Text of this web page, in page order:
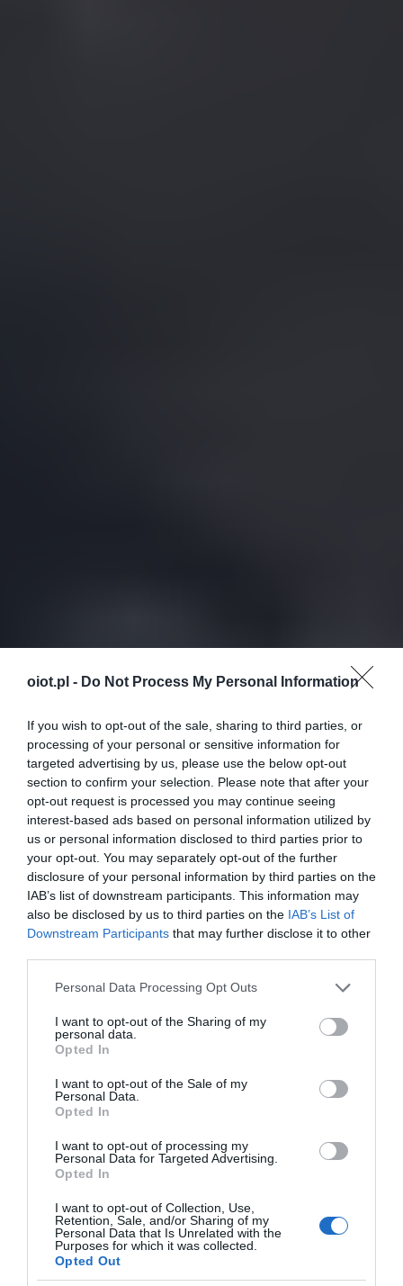
oiot.pl - Do Not Process My Personal Information
If you wish to opt-out of the sale, sharing to third parties, or
processing of your personal or sensitive information for
targeted advertising by us, please use the below opt-out
section to confirm your selection. Please note that after your
opt-out request is processed you may continue seeing
interest-based ads based on personal information utilized by
us or personal information disclosed to third parties prior to
your opt-out. You may separately opt-out of the further
disclosure of your personal information by third parties on the
IAB’s list of downstream participants. This information may
also be disclosed by us to third parties on the IAB’s List of
Downstream Participants that may further disclose it to other
Please note that this website/app uses one or more Google
not limited to your visit or usage behaviour. You may click to
grant or deny consent to Google and its third-party tags to
use your data for below specified purposes in below Google
consent section.
Personal Data Processing Opt Outs
I want to opt-out of the Sharing of my
personal data.
Opted In
I want to opt-out of the Sale of my
Personal Data.
Opted In
I want to opt-out of processing my
Personal Data for Targeted Advertising.
Opted In
I want to opt-out of Collection, Use,
Retention, Sale, and/or Sharing of my
Personal Data that Is Unrelated with the
Purposes for which it was collected.
Opted Out
AI · 1 MIN CZYTANIA
Keanu Reeves przeciwny sztucznej